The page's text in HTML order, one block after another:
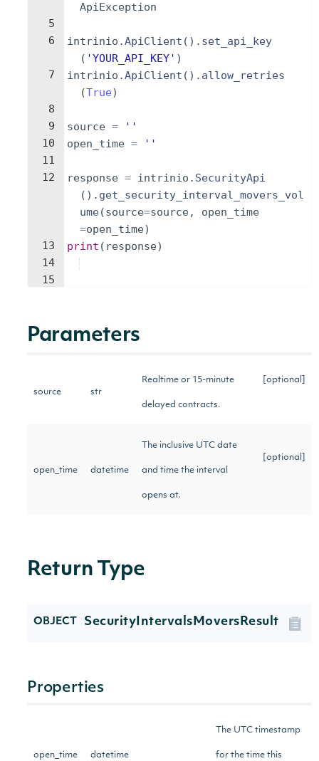
5
6
7
8
9
10
11
12
13
14
15
ApiException
intrinio .ApiClient ( ) . set_api_key
( 'YOUR_API_KEY' )
intrinio .ApiClient ( ) . allow_retries
(True)
source =
''
open_time = ''
response = intrinio . SecurityApi
( ) . get_security_interval_movers_vol
ume(source=source,
open_time
=open_time)
print ( response)
Parameters
source str
Realtime or 15-minute
delayed contracts.
[optional]
open_time datetime
The inclusive UTC date
and time the interval
opens at.
[optional]
Return Type
OBJECT SecurityIntervalsMoversResult
Properties
open_time datetime
The UTC timestamp
for the time this